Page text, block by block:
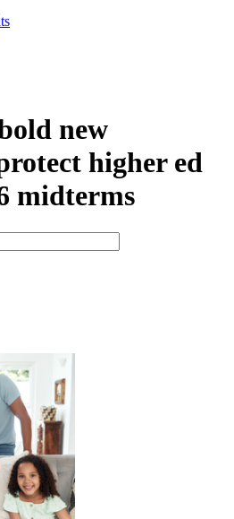
new
higher ed
midterms